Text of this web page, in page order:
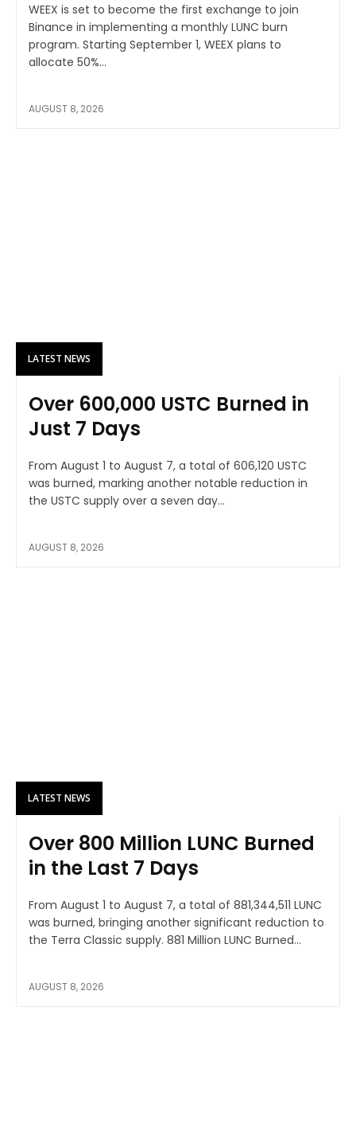
WEEX is set to become the first exchange to join
Binance in implementing a monthly LUNC burn
program. Starting September 1, WEEX plans to
allocate 50%...
AUGUST 8, 2026
LATEST NEWS
Over 600,000 USTC Burned in
Just 7 Days
From August 1 to August 7, a total of 606,120 USTC
was burned, marking another notable reduction in
the USTC supply over a seven day...
AUGUST 8, 2026
LATEST NEWS
Over 800 Million LUNC Burned
in the Last 7 Days
From August 1 to August 7, a total of 881,344,511 LUNC
was burned, bringing another significant reduction to
the Terra Classic supply. 881 Million LUNC Burned...
AUGUST 8, 2026